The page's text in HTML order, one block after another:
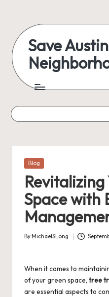
Save Austin
Posted
Blog
Revitalizing
Space with
Posted
By MichaelSLong
When it comes to
of your green space, tree
are essential aspects to